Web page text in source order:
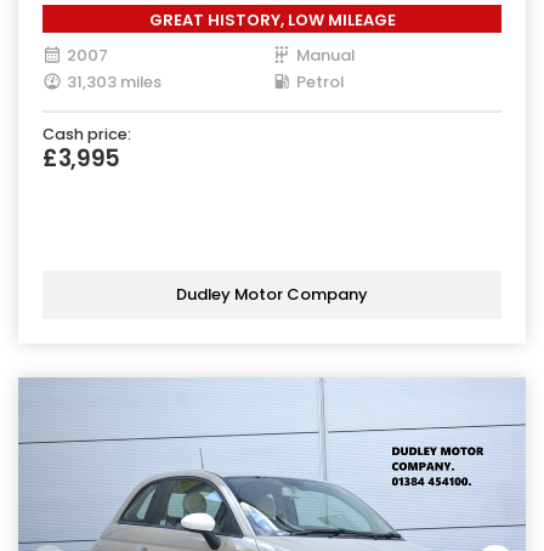
GREAT HISTORY, LOW MILEAGE
2007
Manual
31,303 miles
Petrol
Cash price:
£3,995
Dudley Motor Company